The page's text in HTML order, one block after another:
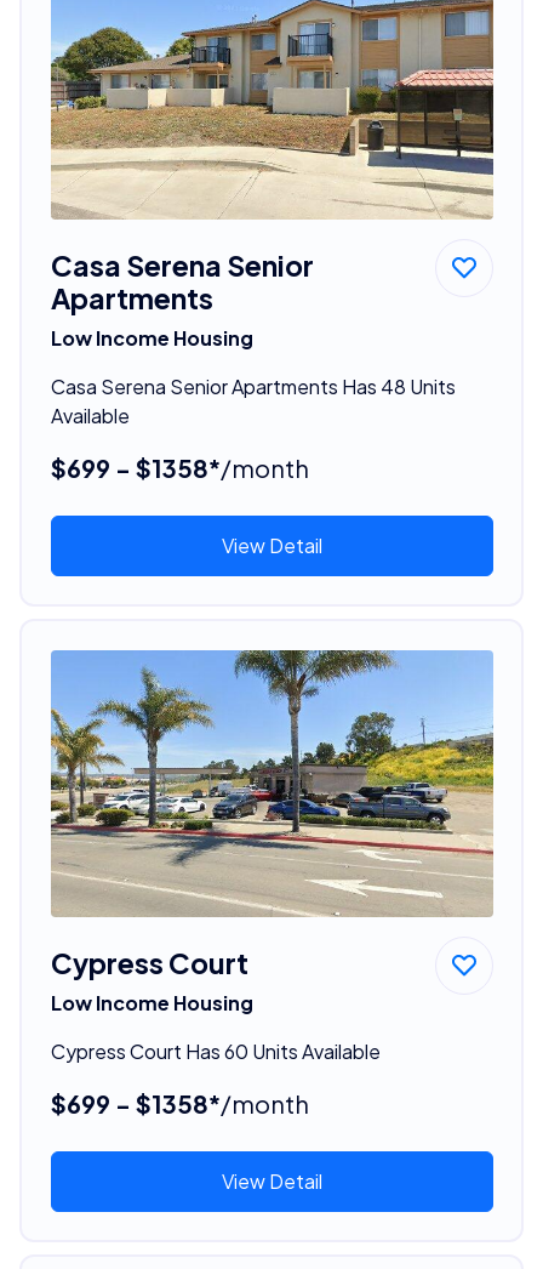
Casa Serena Senior
Apartments
Low Income Housing
Casa Serena Senior Apartments Has 48 Units
Available
$699 - $1358*/month
View Detail
Cypress Court
Low Income Housing
Cypress Court Has 60 Units Available
$699 - $1358*/month
View Detail